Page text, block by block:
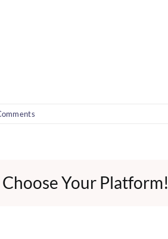
Your Platform!